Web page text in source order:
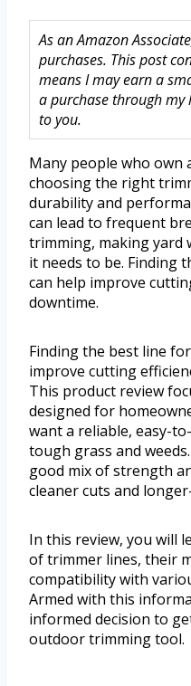
As an Amazon
purchases. This post
means I may earn a
a purchase through
to you.
Many people who own
choosing the right
durability and
can lead to frequent
trimming, making
it needs to be. Finding
can help improve
downtime.
Finding the best line
improve cutting
This product review
designed for
want a reliable, easy-
tough grass and
good mix of strength
cleaner cuts and
In this review, you will
of trimmer lines, their
compatibility with
Armed with this
informed decision to
outdoor trimming tool.